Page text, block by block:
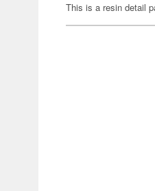
This is a resin detail